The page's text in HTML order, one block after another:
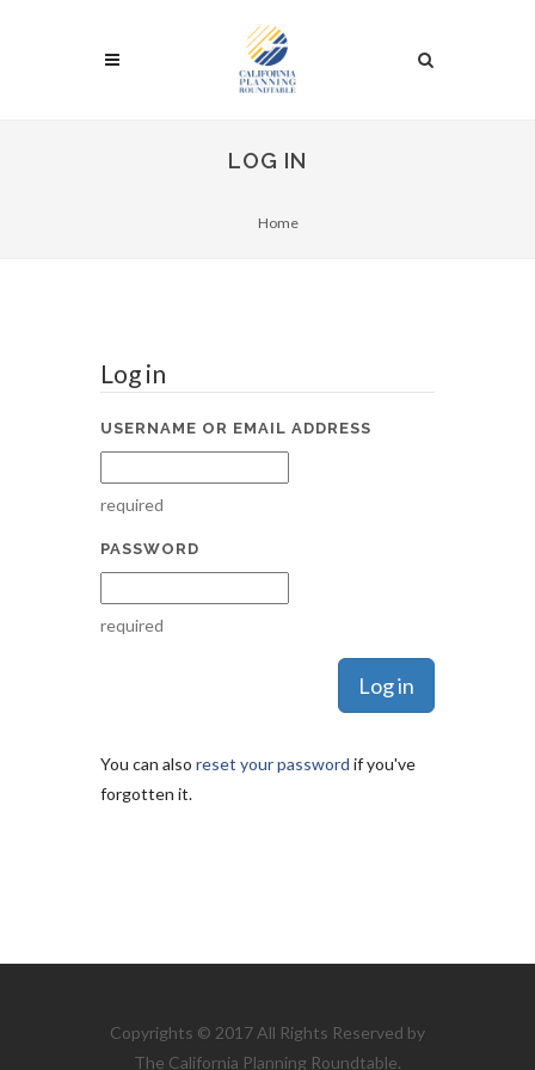
LOG IN
Home
Log in
USERNAME OR EMAIL ADDRESS
required
PASSWORD
required
You can also reset your password if you've
forgotten it.
Copyrights © 2017 All Rights Reserved by
The California Planning Roundtable.